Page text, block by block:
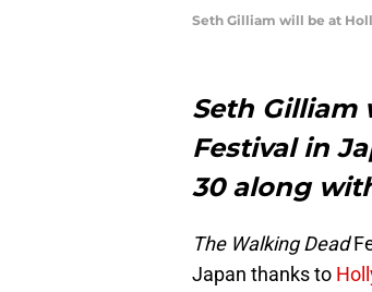
Seth Gilliam will be at
Seth Gilliam
Festival in
30 along
The Walking Dead
Japan thanks to